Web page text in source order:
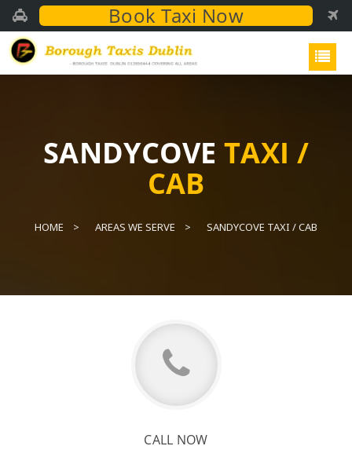
Book Taxi Now
SANDYCOVETAXI /
CAB
HOME AREAS WE SERVE SANDYCOVE TAXI / CAB
CALL NOW